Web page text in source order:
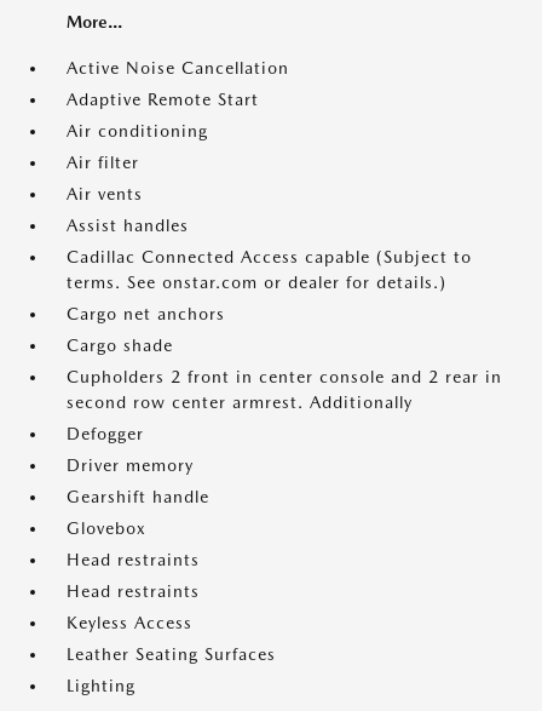
More...
Active Noise Cancellation
Adaptive Remote Start
Air conditioning
Air filter
Air vents
Assist handles
Cadillac Connected Access capable (Subject to
terms. See onstar.com or dealer for details.)
Cargo net anchors
Cargo shade
Cupholders 2 front in center console and 2 rear in
second row center armrest. Additionally
Defogger
Driver memory
Gearshift handle
Glovebox
Head restraints
Head restraints
Keyless Access
Leather Seating Surfaces
Lighting